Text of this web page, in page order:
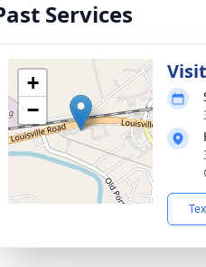
Services
+
−